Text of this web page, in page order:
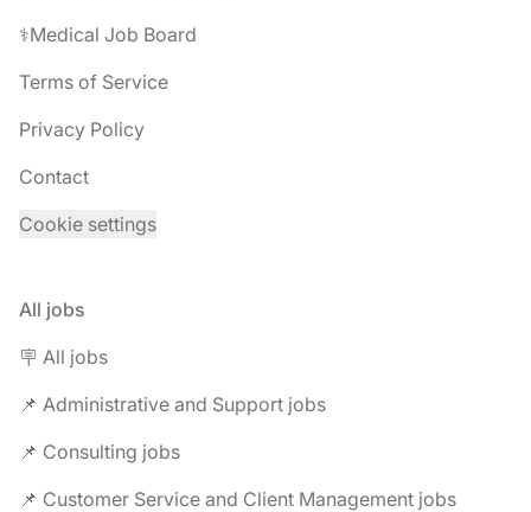
⚕️Medical Job Board
Terms of Service
Privacy Policy
Contact
Cookie settings
All jobs
🪧 All jobs
📌 Administrative and Support jobs
📌 Consulting jobs
📌 Customer Service and Client Management jobs